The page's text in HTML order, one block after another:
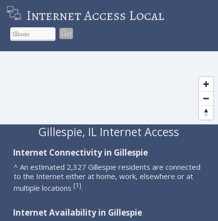
Internet Access Local
Go
Gillespie, IL Internet Access
Internet Connectivity in Gillespie
^ An estimated 2,327 Gillespie residents are connected
to the Internet either at home, work, elsewhere or at
multiple locations [1].
Internet Availability in Gillespie